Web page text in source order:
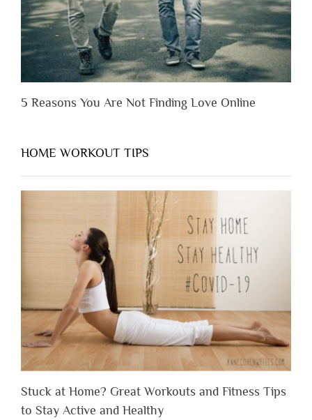
5 Reasons You Are Not Finding Love Online
HOME WORKOUT TIPS
Stuck at Home? Great Workouts and Fitness Tips
to Stay Active and Healthy